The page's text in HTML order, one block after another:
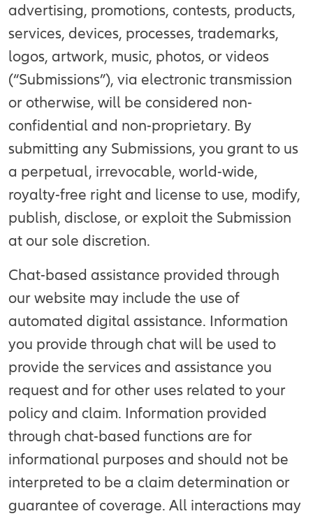
advertising, promotions, contests, products,
services, devices, processes, trademarks,
logos, artwork, music, photos, or videos
(“Submissions”), via electronic transmission
or otherwise, will be considered non-
confidential and non-proprietary. By
submitting any Submissions, you grant to us
a perpetual, irrevocable, world-wide,
royalty-free right and license to use, modify,
publish, disclose, or exploit the Submission
at our sole discretion.
Chat-based assistance provided through
our website may include the use of
automated digital assistance. Information
you provide through chat will be used to
provide the services and assistance you
request and for other uses related to your
policy and claim. Information provided
through chat-based functions are for
informational purposes and should not be
interpreted to be a claim determination or
guarantee of coverage. All interactions may